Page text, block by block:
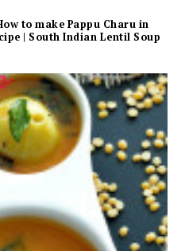
to make Pappu Charu in
| South Indian Lentil Soup